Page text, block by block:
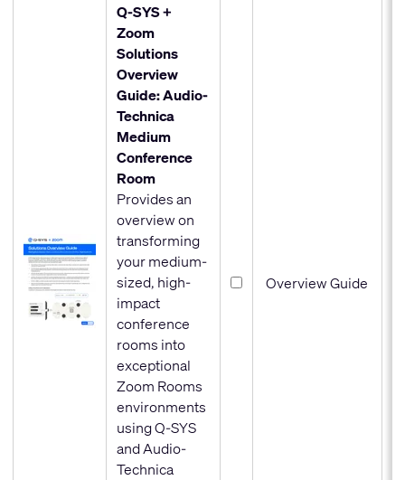
Q-SYS +
Zoom
Solutions
Overview
Guide: Audio-
Technica
Medium
Conference
Room
Provides an
overview on
transforming
your medium-
sized, high-
impact
conference
rooms into
exceptional
Zoom Rooms
environments
using Q-SYS
and Audio-
Technica
Overview Guide